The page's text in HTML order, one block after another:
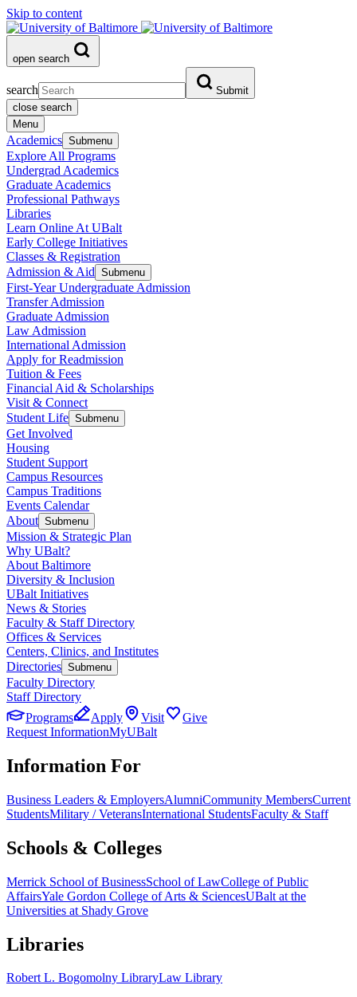
Skip to content
open search
search
Submit
close search
Menu
Academics Submenu
Explore All Programs
Undergrad Academics
Graduate Academics
Professional Pathways
Libraries
Learn Online At UBalt
Early College Initiatives
Classes & Registration
Admission & Aid Submenu
First-Year Undergraduate Admission
Transfer Admission
Graduate Admission
Law Admission
International Admission
Apply for Readmission
Tuition & Fees
Financial Aid & Scholarships
Visit & Connect
Student Life Submenu
Get Involved
Housing
Student Support
Campus Resources
Campus Traditions
Events Calendar
About Submenu
Mission & Strategic Plan
Why UBalt?
About Baltimore
Diversity & Inclusion
UBalt Initiatives
News & Stories
Faculty & Staff Directory
Offices & Services
Centers, Clinics, and Institutes
Directories Submenu
Faculty Directory
Staff Directory
Programs
Apply Visit
Give
Request InformationMyUBalt
Information For
Business Leaders & EmployersAlumniCommunity MembersCurrent
StudentsMilitary / VeteransInternational StudentsFaculty & Staff
Schools & Colleges
Merrick School of BusinessSchool of LawCollege of Public
AffairsYale Gordon College of Arts & SciencesUBalt at the
Universities at Shady Grove
Libraries
Robert L. Bogomolny LibraryLaw Library